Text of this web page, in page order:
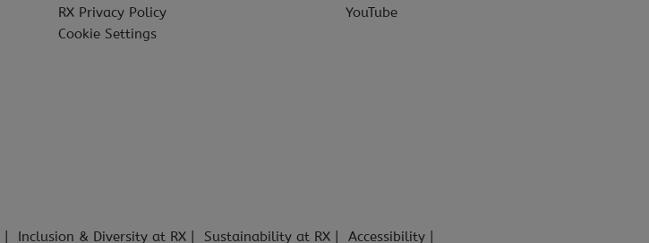
RX Privacy Policy
Cookie Settings
YouTube
Inclusion & Diversity at RX Sustainability at RX Accessibility